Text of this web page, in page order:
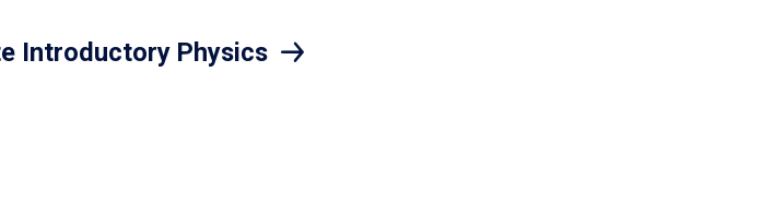
Introductory Physics